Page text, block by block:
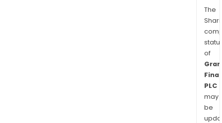
The
of
PLC
may
be